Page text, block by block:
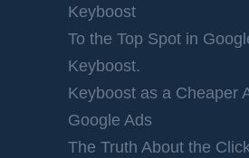
Keyboost
To the Top Spot in
Keyboost.
Keyboost as a Cheaper
Google Ads
The Truth About the